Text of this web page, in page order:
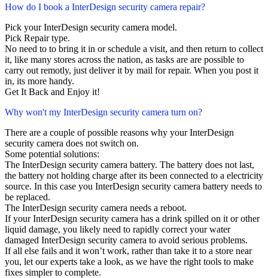
How do I book a InterDesign security camera repair?
Pick your InterDesign security camera model.
Pick Repair type.
No need to to bring it in or schedule a visit, and then return to collect
it, like many stores across the nation, as tasks are are possible to
carry out remotly, just deliver it by mail for repair. When you post it
in, its more handy.
Get It Back and Enjoy it!
Why won't my InterDesign security camera turn on?
There are a couple of possible reasons why your InterDesign
security camera does not switch on.
Some potential solutions:
The InterDesign security camera battery. The battery does not last,
the battery not holding charge after its been connected to a electricity
source. In this case you InterDesign security camera battery needs to
be replaced.
The InterDesign security camera needs a reboot.
If your InterDesign security camera has a drink spilled on it or other
liquid damage, you likely need to rapidly correct your water
damaged InterDesign security camera to avoid serious problems.
If all else fails and it won’t work, rather than take it to a store near
you, let our experts take a look, as we have the right tools to make
fixes simpler to complete.